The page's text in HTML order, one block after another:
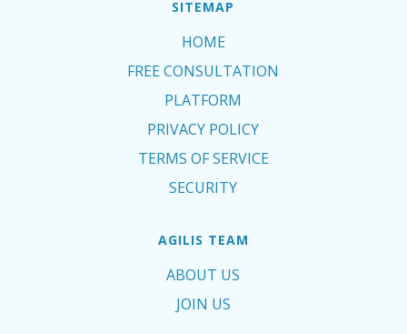
SITEMAP
HOME
FREE CONSULTATION
PLATFORM
PRIVACY POLICY
TERMS OF SERVICE
SECURITY
AGILIS TEAM
ABOUT US
JOIN US